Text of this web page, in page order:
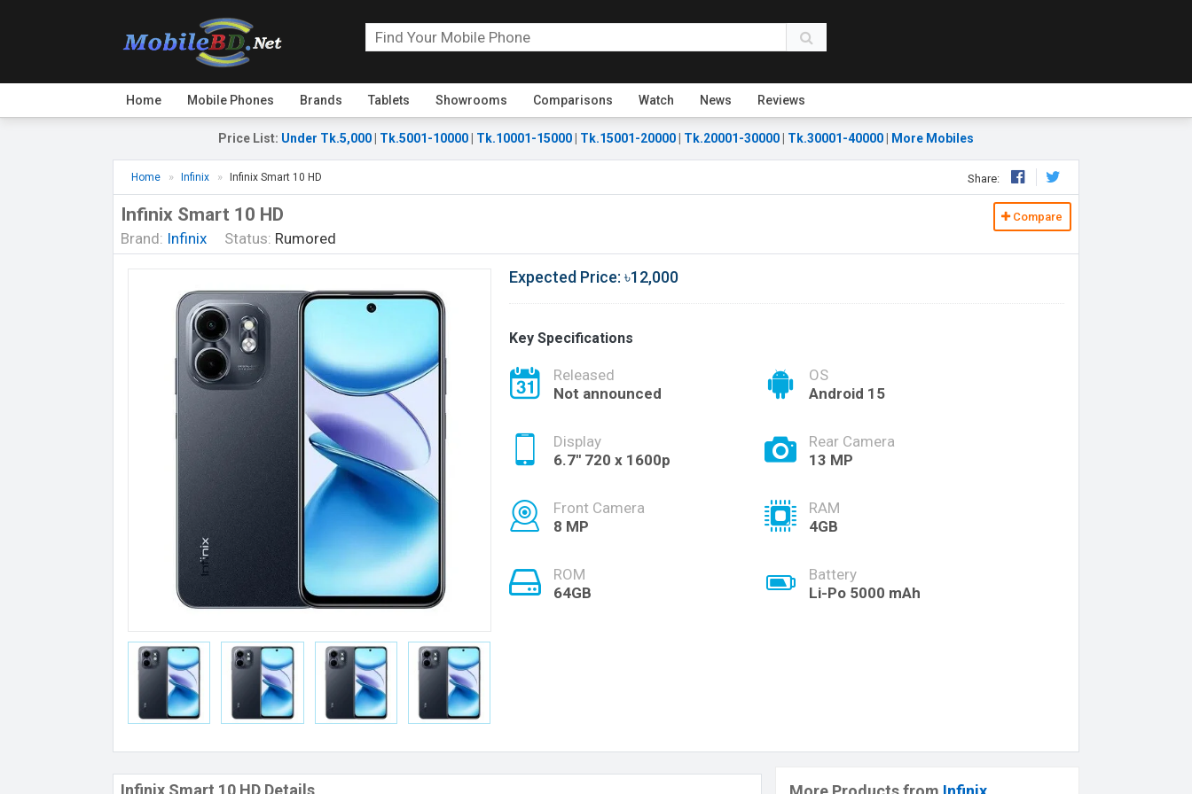
Home Mobile Phones Brands Tablets Showrooms Comparisons Watch News Reviews
Price List: Under Tk.5,000 Tk.5001-10000 Tk.10001-15000 Tk.15001-20000 Tk.20001-30000 Tk.30001-40000 More Mobiles
Home Infinix Infinix Smart 10 HD Share:
Infinix Smart 10 HD
Brand: Infinix Status: Rumored
Compare
Expected Price: ৳12,000
Key Specifications
Released
Not announced
OS
Android 15
Display
6.7'' 720 x 1600p
Rear Camera
13 MP
Front Camera
8 MP
RAM
4GB
ROM
64GB
Battery
Li-Po 5000 mAh